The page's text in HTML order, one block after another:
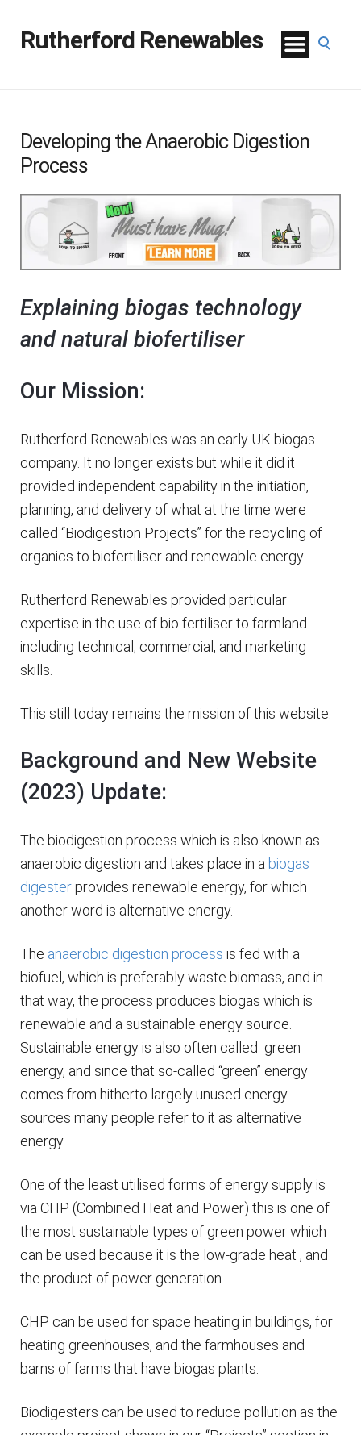
Rutherford Renewables
Developing the Anaerobic Digestion
Process
Explaining biogas technology
and natural biofertiliser
Our Mission:
Rutherford Renewables was an early UK biogas
company. It no longer exists but while it did it
provided independent capability in the initiation,
planning, and delivery of what at the time were
called “Biodigestion Projects” for the recycling of
organics to biofertiliser and renewable energy.
Rutherford Renewables provided particular
expertise in the use of bio fertiliser to farmland
including technical, commercial, and marketing
skills.
This still today remains the mission of this website.
Background and New Website
(2023) Update:
The biodigestion process which is also known as
anaerobic digestion and takes place in a biogas
digesterprovides renewable energy, for which
another word is alternative energy.
The anaerobic digestion process is fed with a
biofuel, which is preferably waste biomass, and in
that way, the process produces biogas which is
renewable and a sustainable energy source.
Sustainable energy is also often called green
energy, and since that so-called “green” energy
comes from hitherto largely unused energy
sources many people refer to it as alternative
energy
One of the least utilised forms of energy supply is
via CHP (Combined Heat and Power) this is one of
the most sustainable types of green power which
can be used because it is the low-grade heat , and
the product of power generation.
CHP can be used for space heating in buildings, for
heating greenhouses, and the farmhouses and
barns of farms that have biogas plants.
Biodigesters can be used to reduce pollution as the